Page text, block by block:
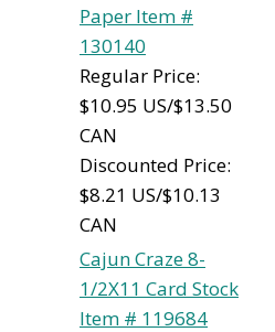
Paper Item #
130140
Regular Price:
$10.95 US/$13.50
CAN
Discounted Price:
$8.21 US/$10.13
CAN
Cajun Craze 8-
1/2X11 Card Stock
Item # 119684